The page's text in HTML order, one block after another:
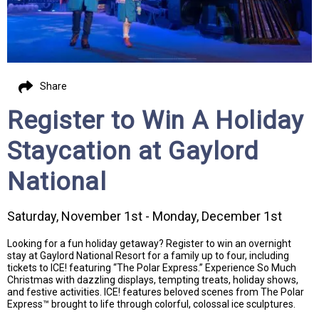
Register to Win A Holiday
Staycation at Gaylord
National
Saturday, November 1st - Monday, December 1st
Looking for a fun holiday getaway? Register to win an overnight
stay at Gaylord National Resort for a family up to four, including
tickets to ICE! featuring “The Polar Express.” Experience So Much
Christmas with dazzling displays, tempting treats, holiday shows,
and festive activities. ICE! features beloved scenes from The Polar
Express™ brought to life through colorful, colossal ice sculptures.
Share